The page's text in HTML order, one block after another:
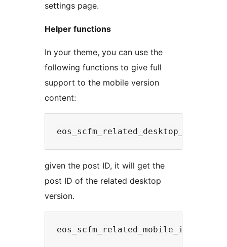
settings page.
Helper functions
In your theme, you can use the
following functions to give full
support to the mobile version
content:
given the post ID, it will get the
post ID of the related desktop
version.